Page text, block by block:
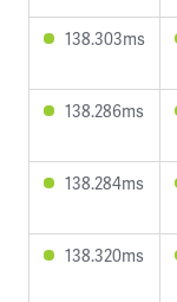
138.303ms
138.286ms
138.284ms
138.320ms